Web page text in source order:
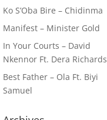
Ko S’Oba Bire – Chidinma
Manifest – Minister Gold
In Your Courts – David
Nkennor Ft. Dera Richards
Best Father – Ola Ft. Biyi
Samuel